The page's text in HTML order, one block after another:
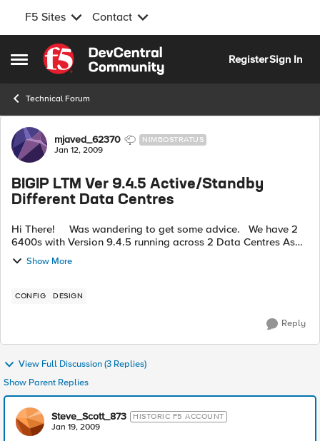
F5 Sites Contact
Open Side Menu
Skip to content
RegisterSign In
Technical Forum
Forum Discussion
mjaved_62370 NIMBOSTRATUS
Jan 12, 2009
BIGIP LTM Ver 9.4.5 Active/Standby
Different Data Centres
Hi There! Was wandering to get some advice. We have 2
6400s with Version 9.4.5 running across 2 Data Centres As
Show More
CONFIG DESIGN
Reply
View Full Discussion (3 Replies)
Show Parent Replies
Steve_Scott_873 HISTORIC F5 ACCOUNT
Jan 19, 2009